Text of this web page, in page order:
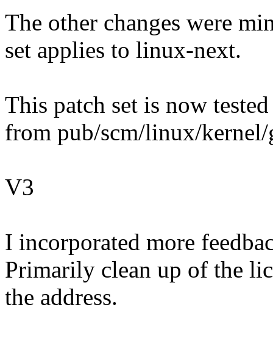
The other changes were
set applies to linux-next.
This patch set is now
from pub/scm/linux/
V3
I incorporated more
Primarily clean up of the
the address.